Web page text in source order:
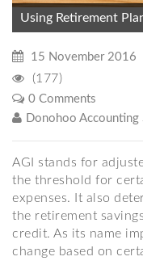
Using Retirement
15 November 2016
(177)
0 Comments
Donohoo Accounting
AGI stands for
the threshold for
expenses. It also
the retirement
credit. As its name
change based on